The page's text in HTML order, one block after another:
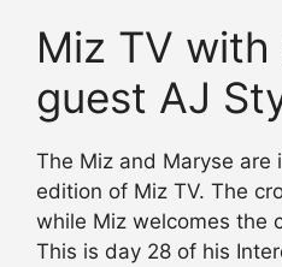
Miz TV with
guest AJ
The Miz and Maryse are
edition of Miz TV. The
while Miz welcomes the
This is day 28 of his